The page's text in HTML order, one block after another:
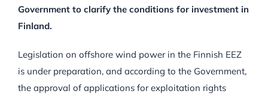
Government to clarify the conditions for investment in
Finland.
Legislation on offshore wind power in the Finnish EEZ
is under preparation, and according to the Government,
the approval of applications for exploitation rights